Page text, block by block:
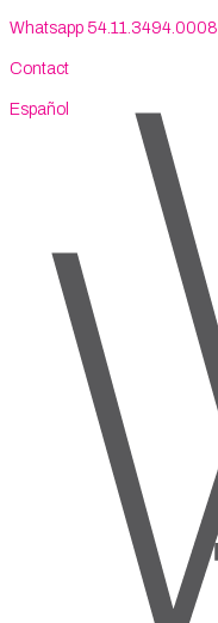
Whatsapp 54.11.3494.0008
Contact
Español